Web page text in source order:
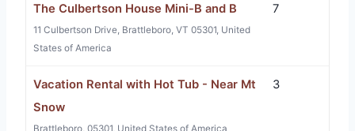
The Culbertson House Mini-B and B
11 Culbertson Drive, Brattleboro, VT 05301, United
States of America
7
Vacation Rental with Hot Tub - Near Mt
Snow
Brattleboro, 05301, United States of America
3